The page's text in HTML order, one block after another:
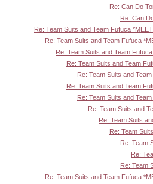
Re: Can Do
Re: Can
Re: Team Suits and Team Fufuca
Re: Team Suits and Team Fufuca
Re: Team Suits and Team
Re: Team Suits and Team
Re: Team Suits and
Re: Team Suits and Team
Re: Team Suits and
Re: Team Suits and
Re: Team Suits
Re: Team
Re: Team
Re:
Re: Team
Re: Team Suits and Team Fufuca